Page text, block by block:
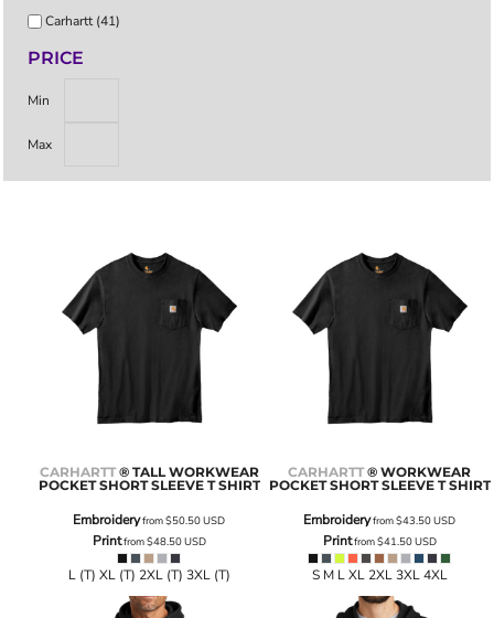
Carhartt (41)
PRICE
Min
Max
CARHARTT ® TALL WORKWEAR
POCKET SHORT SLEEVE T SHIRT
Embroideryfrom$50.50USD
Printfrom$48.50USD
L (T) XL (T) 2XL (T) 3XL (T)
CARHARTT ® WORKWEAR
POCKET SHORT SLEEVE T SHIRT
Embroideryfrom$43.50USD
Printfrom$41.50USD
S M L XL 2XL 3XL 4XL